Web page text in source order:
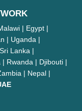
| Egypt |
| Uganda |
Lanka |
Rwanda | Djibouti |
| Nepal |